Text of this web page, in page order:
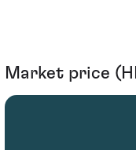
Market price